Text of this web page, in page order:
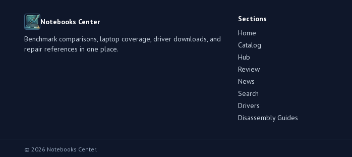
Notebooks Center
Benchmark comparisons, laptop coverage, driver downloads, and
repair references in one place.
Sections
Home
Catalog
Hub
Review
News
Search
Drivers
Disassembly Guides
© 2026 Notebooks Center.